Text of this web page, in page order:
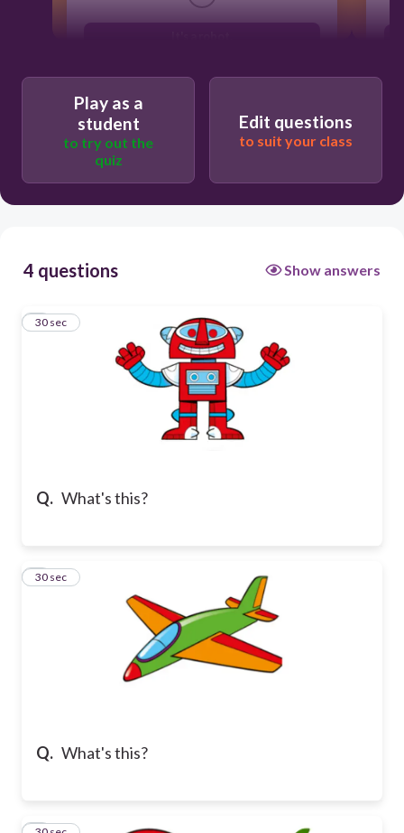
Play as a
student
to try out the
quiz
Edit questions
to suit your class
4 questions Show answers
Q. What's this?
1
30 sec
Q. What's this?
2
30 sec